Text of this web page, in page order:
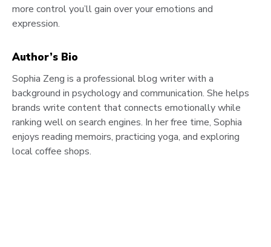
more control you’ll gain over your emotions and
expression.
Author’s Bio
Sophia Zeng is a professional blog writer with a
background in psychology and communication. She helps
brands write content that connects emotionally while
ranking well on search engines. In her free time, Sophia
enjoys reading memoirs, practicing yoga, and exploring
local coffee shops.